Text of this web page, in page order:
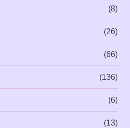
(8)
(26)
(66)
(136)
(6)
(13)